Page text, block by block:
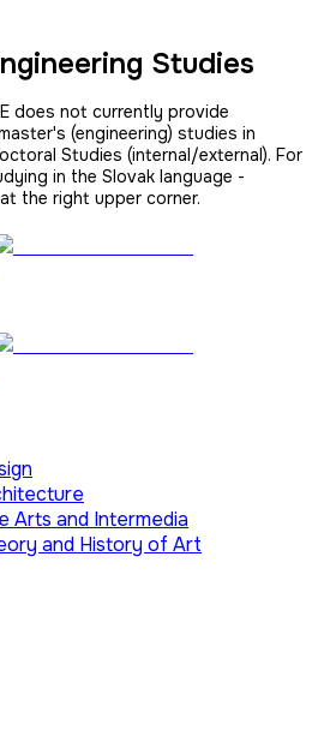
Studies
does not currently provide
(engineering) studies in
Studies (internal/external). For
in the Slovak language -
the right upper corner.
Arts and Intermedia
and History of Art